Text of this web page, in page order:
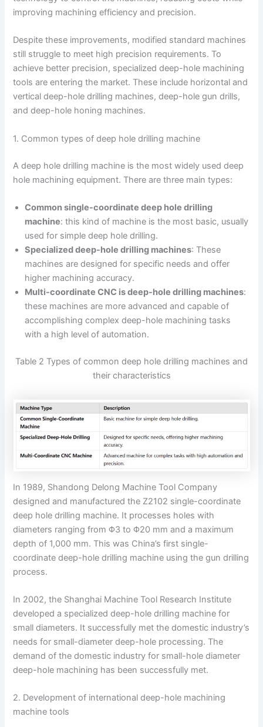
improving machining efficiency and precision.
Despite these improvements, modified standard machines
still struggle to meet high precision requirements. To
achieve better precision, specialized deep-hole machining
tools are entering the market. These include horizontal and
vertical deep-hole drilling machines, deep-hole gun drills,
and deep-hole honing machines.
1. Common types of deep hole drilling machine
A deep hole drilling machine is the most widely used deep
hole machining equipment. There are three main types:
Common single-coordinate deep hole drilling
machine: this kind of machine is the most basic, usually
used for simple deep hole drilling.
Specialized deep-hole drilling machines: These
machines are designed for specific needs and offer
higher machining accuracy.
Multi-coordinate CNC is deep-hole drilling machines:
these machines are more advanced and capable of
accomplishing complex deep-hole machining tasks
with a high level of automation.
Table 2 Types of common deep hole drilling machines and
their characteristics
In 1989, Shandong Delong Machine Tool Company
designed and manufactured the Z2102 single-coordinate
deep hole drilling machine. It processes holes with
diameters ranging from Φ3 to Φ20 mm and a maximum
depth of 1,000 mm. This was China’s first single-
coordinate deep-hole drilling machine using the gun drilling
process.
In 2002, the Shanghai Machine Tool Research Institute
developed a specialized deep-hole drilling machine for
small diameters. It successfully met the domestic industry’s
needs for small-diameter deep-hole processing. The
demand of the domestic industry for small-hole diameter
deep-hole machining has been successfully met.
2. Development of international deep-hole machining
machine tools